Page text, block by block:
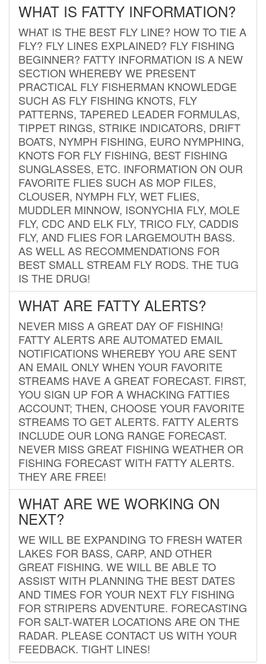
WHAT IS FATTY INFORMATION?
WHAT IS THE BEST FLY LINE? HOW TO TIE A
FLY? FLY LINES EXPLAINED? FLY FISHING
BEGINNER? FATTY INFORMATION IS A NEW
SECTION WHEREBY WE PRESENT
PRACTICAL FLY FISHERMAN KNOWLEDGE
SUCH AS FLY FISHING KNOTS, FLY
PATTERNS, TAPERED LEADER FORMULAS,
TIPPET RINGS, STRIKE INDICATORS, DRIFT
BOATS, NYMPH FISHING, EURO NYMPHING,
KNOTS FOR FLY FISHING, BEST FISHING
SUNGLASSES, ETC. INFORMATION ON OUR
FAVORITE FLIES SUCH AS MOP FILES,
CLOUSER, NYMPH FLY, WET FLIES,
MUDDLER MINNOW, ISONYCHIA FLY, MOLE
FLY, CDC AND ELK FLY, TRICO FLY, CADDIS
FLY, AND FLIES FOR LARGEMOUTH BASS.
AS WELL AS RECOMMENDATIONS FOR
BEST SMALL STREAM FLY RODS. THE TUG
IS THE DRUG!
WHAT ARE FATTY ALERTS?
NEVER MISS A GREAT DAY OF FISHING!
FATTY ALERTS ARE AUTOMATED EMAIL
NOTIFICATIONS WHEREBY YOU ARE SENT
AN EMAIL ONLY WHEN YOUR FAVORITE
STREAMS HAVE A GREAT FORECAST. FIRST,
YOU SIGN UP FOR A WHACKING FATTIES
ACCOUNT; THEN, CHOOSE YOUR FAVORITE
STREAMS TO GET ALERTS. FATTY ALERTS
INCLUDE OUR LONG RANGE FORECAST.
NEVER MISS GREAT FISHING WEATHER OR
FISHING FORECAST WITH FATTY ALERTS.
THEY ARE FREE!
WHAT ARE WE WORKING ON
NEXT?
WE WILL BE EXPANDING TO FRESH WATER
LAKES FOR BASS, CARP, AND OTHER
GREAT FISHING. WE WILL BE ABLE TO
ASSIST WITH PLANNING THE BEST DATES
AND TIMES FOR YOUR NEXT FLY FISHING
FOR STRIPERS ADVENTURE. FORECASTING
FOR SALT-WATER LOCATIONS ARE ON THE
RADAR. PLEASE CONTACT US WITH YOUR
FEEDBACK. TIGHT LINES!